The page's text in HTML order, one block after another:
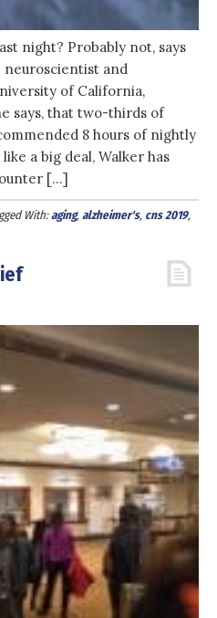
night? Probably not, says
neuroscientist and
of California,
says, that two-thirds of
8 hours of nightly
a big deal, Walker has
[…]
With:aging, alzheimer's, cns 2019,